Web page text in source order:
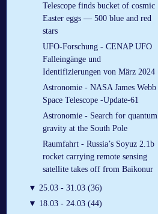
Telescope finds bucket of cosmic
Easter eggs — 500 blue and red
stars
UFO-Forschung - CENAP UFO
Falleingänge und
Identifizierungen von März 2024
Astronomie - NASA James Webb
Space Telescope -Update-61
Astronomie - Search for quantum
gravity at the South Pole
Raumfahrt - Russia’s Soyuz 2.1b
rocket carrying remote sensing
satellite takes off from Baikonur
▼ 25.03 - 31.03 (36)
▼ 18.03 - 24.03 (44)